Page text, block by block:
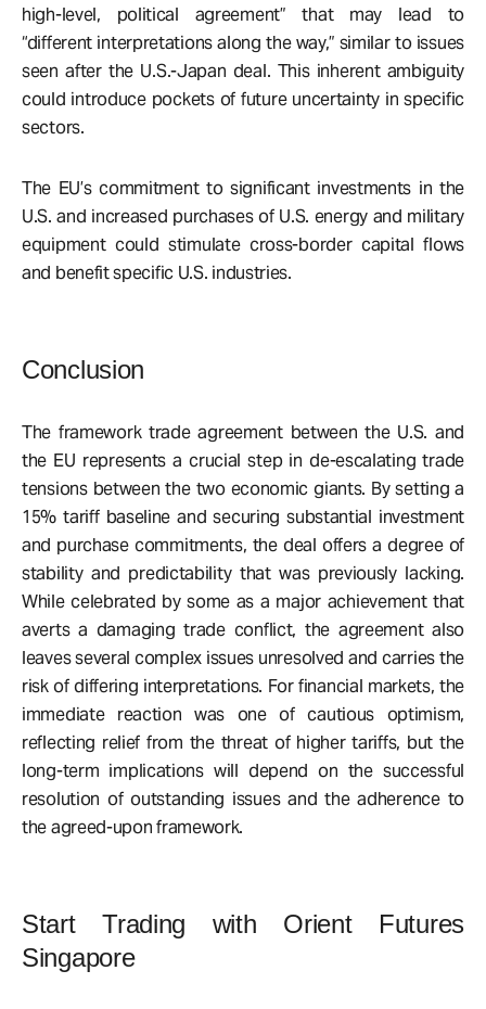
high-level, political agreement” that may lead to
“different interpretations along the way,” similar to issues
seen after the U.S.-Japan deal. This inherent ambiguity
could introduce pockets of future uncertainty in specific
sectors.
The EU’s commitment to significant investments in the
U.S. and increased purchases of U.S. energy and military
equipment could stimulate cross-border capital flows
and benefit specific U.S. industries.
Conclusion
The framework trade agreement between the U.S. and
the EU represents a crucial step in de-escalating trade
tensions between the two economic giants. By setting a
15% tariff baseline and securing substantial investment
and purchase commitments, the deal offers a degree of
stability and predictability that was previously lacking.
While celebrated by some as a major achievement that
averts a damaging trade conflict, the agreement also
leaves several complex issues unresolved and carries the
risk of differing interpretations. For financial markets, the
immediate reaction was one of cautious optimism,
reflecting relief from the threat of higher tariffs, but the
long-term implications will depend on the successful
resolution of outstanding issues and the adherence to
the agreed-upon framework.
Start Trading with Orient Futures
Singapore